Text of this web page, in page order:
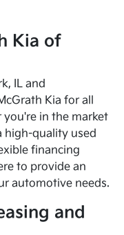
Kia of
IL and
Kia for all
in the market
high-quality used
financing
to provide an
automotive needs.
and